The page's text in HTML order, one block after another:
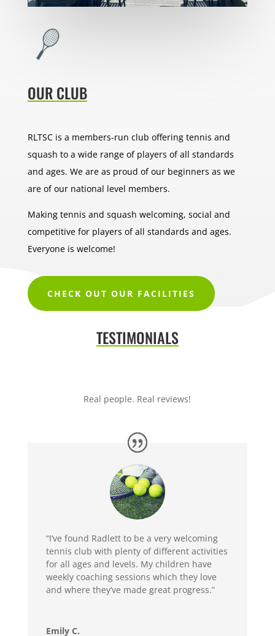
OUR CLUB
RLTSC is a members-run club offering tennis and
squash to a wide range of players of all standards
and ages. We are as proud of our beginners as we
are of our national level members.
Making tennis and squash welcoming, social and
competitive for players of all standards and ages.
Everyone is welcome!
CHECK OUT OUR FACILITIES
TESTIMONIALS
Real people. Real reviews!
“I’ve found Radlett to be a very welcoming
tennis club with plenty of different activities
for all ages and levels. My children have
weekly coaching sessions which they love
and where they’ve made great progress.”
Emily C.